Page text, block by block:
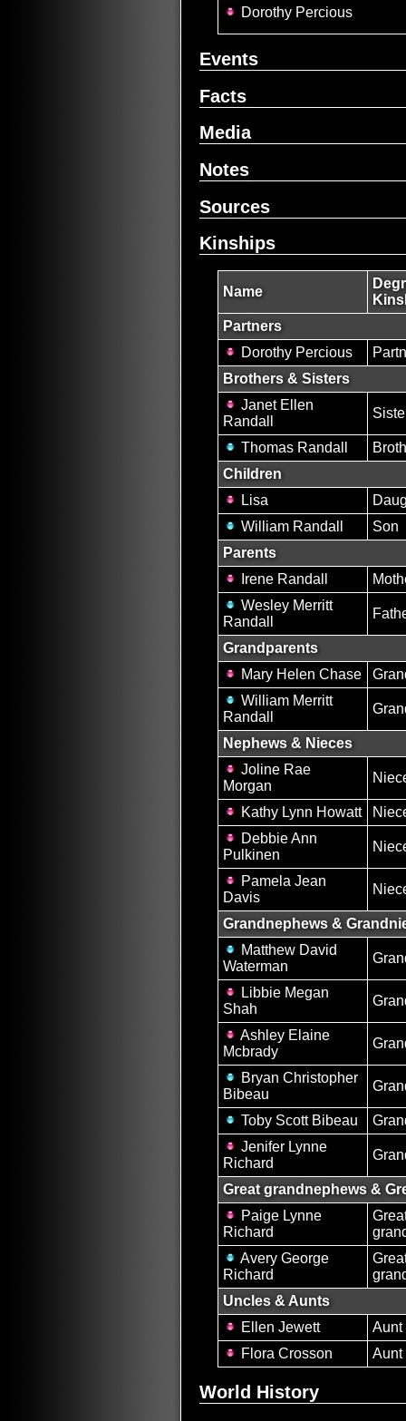
Dorothy Percious
Events
Facts
Media
Notes
Sources
Kinships
Name
Partners
Dorothy Percious
Brothers & Sisters
Janet Ellen
Randall
Thomas Randall
Children
Lisa
William Randall
Son
Parents
Irene Randall
Wesley Merritt
Randall
Grandparents
Mary Helen Chase
William Merritt
Randall
Nephews & Nieces
Joline Rae
Morgan
Kathy Lynn Howatt
Debbie Ann
Pulkinen
Pamela Jean
Davis
Grandnephews &
Matthew David
Waterman
Libbie Megan
Shah
Ashley Elaine
Mcbrady
Bryan Christopher
Bibeau
Toby Scott Bibeau
Jenifer Lynne
Richard
Great grandnephews &
Paige Lynne
Richard
Avery George
Richard
Uncles & Aunts
Ellen Jewett
Aunt
Flora Crosson
Aunt
World History